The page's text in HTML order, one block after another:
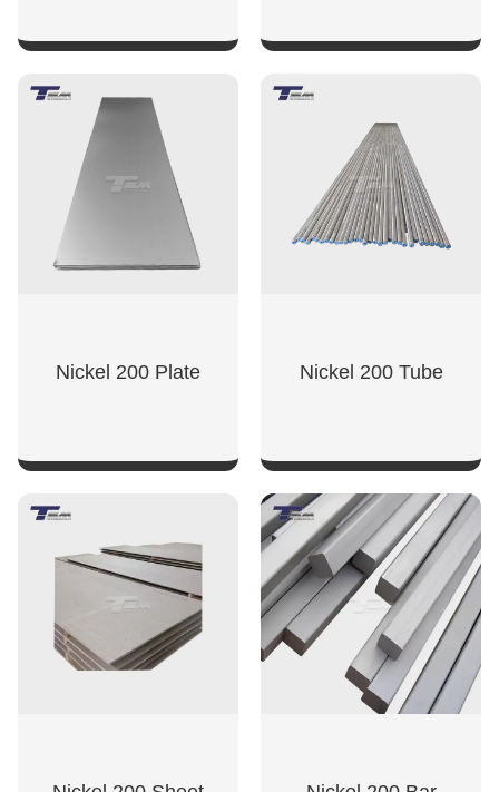
SHOW NOW
Nickel 200 Plate Nickel 200 Tube
SHOW NOW